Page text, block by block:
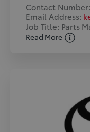
Contact Number:
Email Address:
Job Title: Parts
Read More